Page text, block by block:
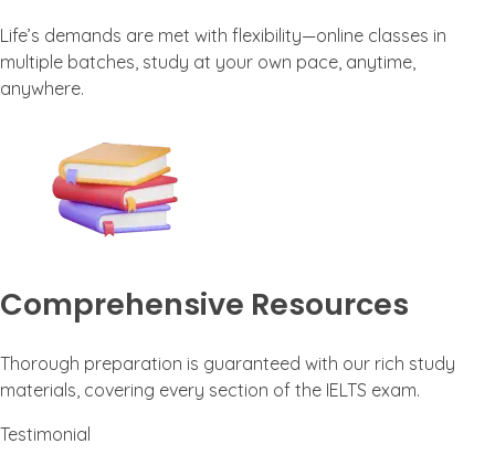
Life’s demands are met with flexibility—online classes in
multiple batches, study at your own pace, anytime,
anywhere.
Comprehensive Resources
Thorough preparation is guaranteed with our rich study
materials, covering every section of the IELTS exam.
Testimonial